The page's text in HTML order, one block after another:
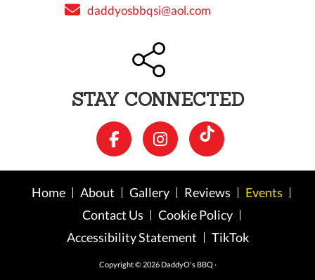
daddyosbbqsi@aol.com
STAY CONNECTED
Home About Gallery Reviews
Events
Contact Us
Cookie Policy
Accessibility Statement
TikTok
Copyright © 2026 DaddyO's BBQ ·